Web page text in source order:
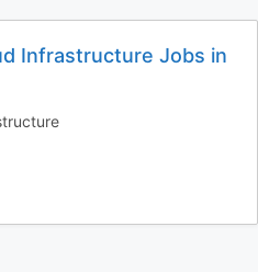
Infrastructure Jobs in